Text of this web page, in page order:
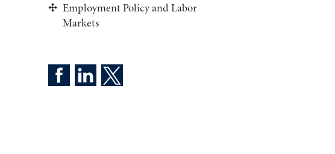
Employment Policy and Labor
Markets